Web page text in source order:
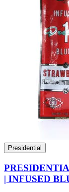
Presidential
| INFUSED